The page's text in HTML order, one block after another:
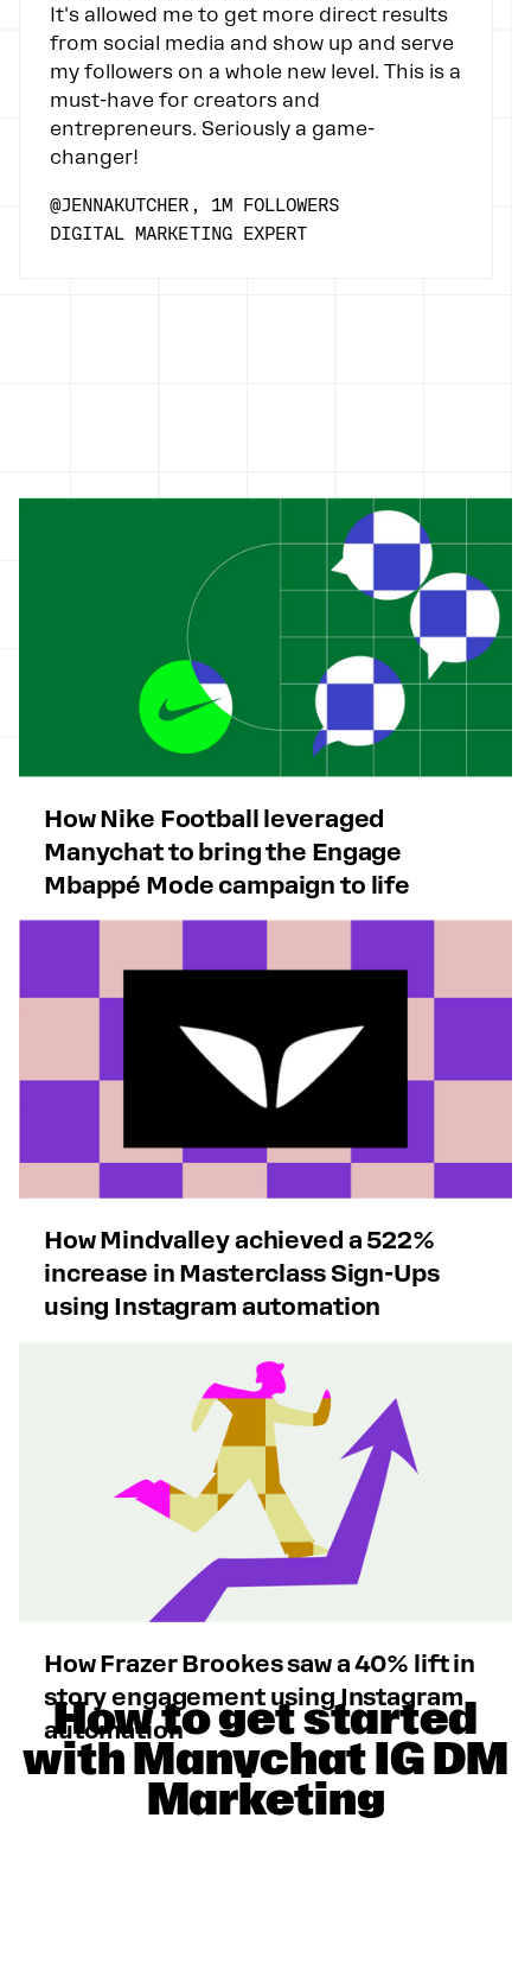
It's allowed me to get more direct results
from social media and show up and serve
my followers on a whole new level. This is a
must-have for creators and
entrepreneurs. Seriously a game-
changer!
@JENNAKUTCHER, 1M FOLLOWERS
DIGITAL MARKETING EXPERT
How Nike Football leveraged
Manychat to bring the Engage
Mbappé Mode campaign to life
How Mindvalley achieved a 522%
increase in Masterclass Sign-Ups
using Instagram automation
How Frazer Brookes saw a 40% lift in
story engagement using Instagram
automation
How to get started
with Manychat IG DM
Marketing